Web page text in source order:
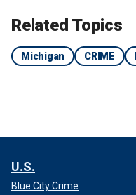
Related Topics
Michigan CRIME
U.S.
Blue City Crime